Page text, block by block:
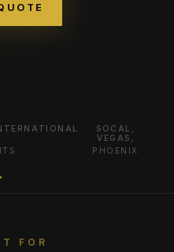
SOCAL,
VEGAS,
PHOENIX
FOR